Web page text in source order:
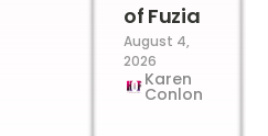
of Fuzia
August 4,
2026
Karen
Conlon